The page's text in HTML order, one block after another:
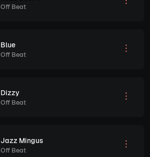
Off Beat
Blue
Off Beat
Dizzy
Off Beat
Jazz Mingus
Off Beat